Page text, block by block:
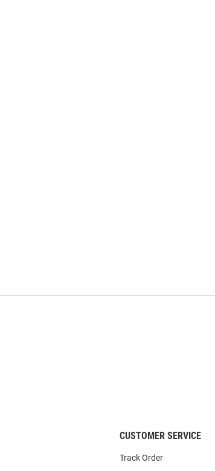
CUSTOMER SERVICE
Track Order